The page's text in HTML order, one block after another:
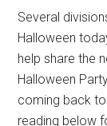
Several
Halloween
help share the
Halloween
coming back
reading below